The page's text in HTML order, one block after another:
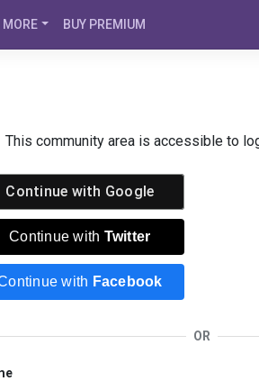
MORE BUY PREMIUM
This community area is accessible to
Continue with Google
Continue with Twitter
with Facebook
OR